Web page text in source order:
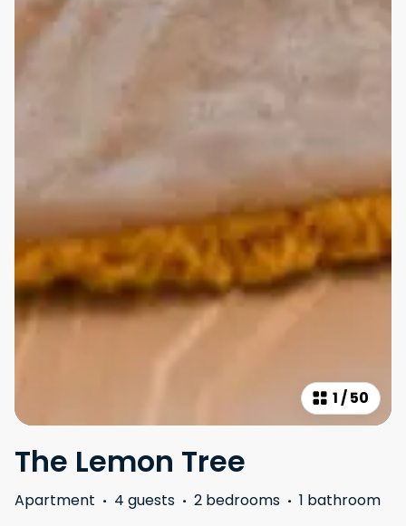
1/50
The Lemon Tree
Apartment · 4 guests · 2 bedrooms · 1 bathroom